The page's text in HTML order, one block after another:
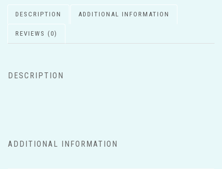
DESCRIPTION ADDITIONAL INFORMATION
REVIEWS (0)
DESCRIPTION
ADDITIONAL INFORMATION